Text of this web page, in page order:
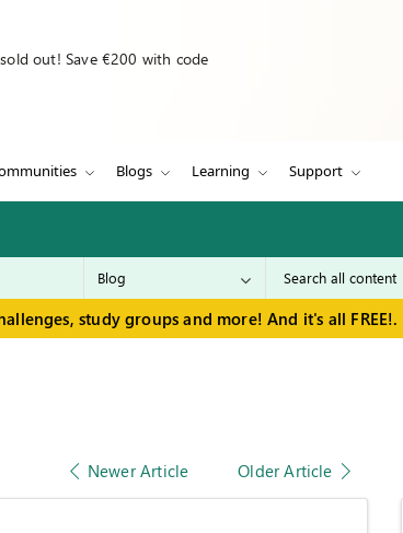
out! Save €200 with code
Blogs Learning Support
study groups and more! And it's all FREE!.
Newer Article Older Article